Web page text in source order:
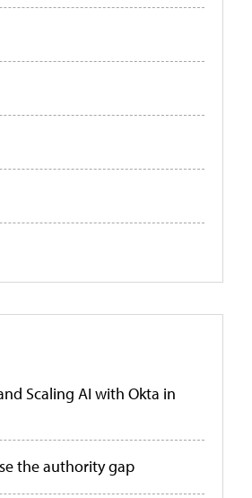
Scaling AI with Okta in
the authority gap